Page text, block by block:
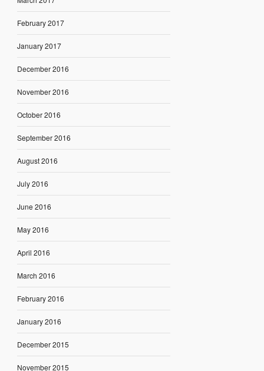
February 2017
January 2017
December 2016
November 2016
October 2016
September 2016
August 2016
July 2016
June 2016
May 2016
April 2016
March 2016
February 2016
January 2016
December 2015
November 2015